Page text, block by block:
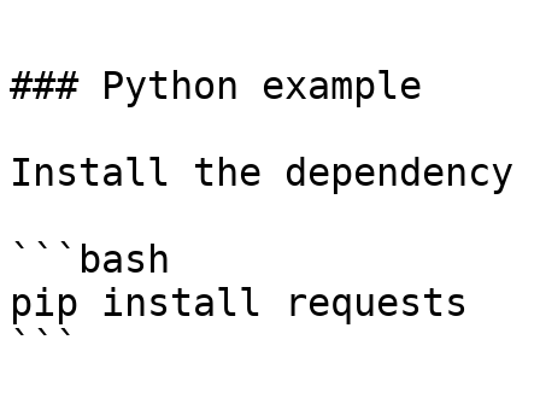
### Python example
Install the
```bash
pip install requests
```